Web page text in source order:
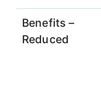
Benefits –
Reduced